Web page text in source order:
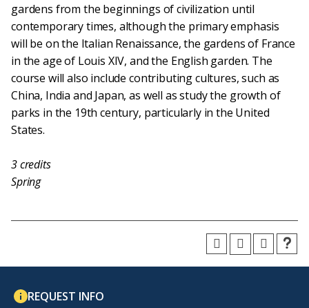
gardens from the beginnings of civilization until
contemporary times, although the primary emphasis
will be on the Italian Renaissance, the gardens of France
in the age of Louis XIV, and the English garden. The
course will also include contributing cultures, such as
China, India and Japan, as well as study the growth of
parks in the 19th century, particularly in the United
States.
3credits
Spring
REQUEST INFO